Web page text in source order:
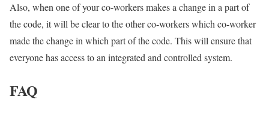
Also, when one of your co-workers makes a change in a part of
the code, it will be clear to the other co-workers which co-worker
made the change in which part of the code. This will ensure that
everyone has access to an integrated and controlled system.
FAQ